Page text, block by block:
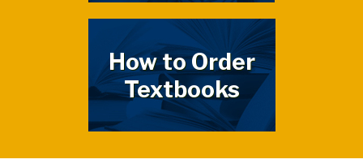
How to Order
Textbooks